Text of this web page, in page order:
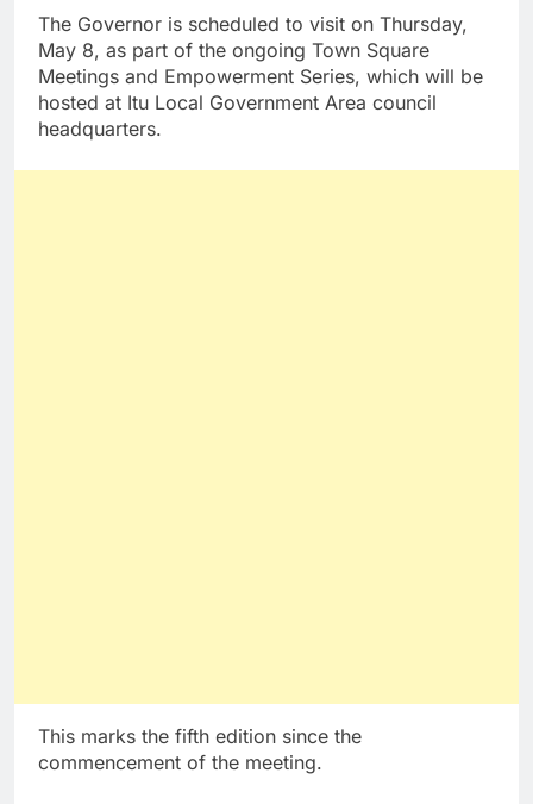
The Governor is scheduled to visit on Thursday,
May 8, as part of the ongoing Town Square
Meetings and Empowerment Series, which will be
hosted at Itu Local Government Area council
headquarters.
This marks the fifth edition since the
commencement of the meeting.